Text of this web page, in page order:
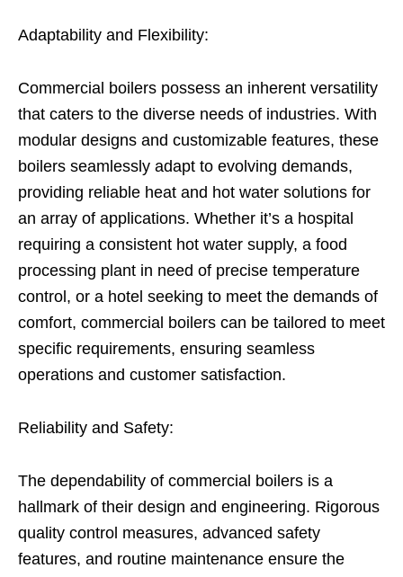
Adaptability and Flexibility:
Commercial boilers possess an inherent versatility
that caters to the diverse needs of industries. With
modular designs and customizable features, these
boilers seamlessly adapt to evolving demands,
providing reliable heat and hot water solutions for
an array of applications. Whether it’s a hospital
requiring a consistent hot water supply, a food
processing plant in need of precise temperature
control, or a hotel seeking to meet the demands of
comfort, commercial boilers can be tailored to meet
specific requirements, ensuring seamless
operations and customer satisfaction.
Reliability and Safety:
The dependability of commercial boilers is a
hallmark of their design and engineering. Rigorous
quality control measures, advanced safety
features, and routine maintenance ensure the